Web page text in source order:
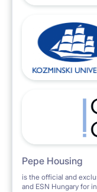
Pepe Housing
is the official and
and ESN Hungary for